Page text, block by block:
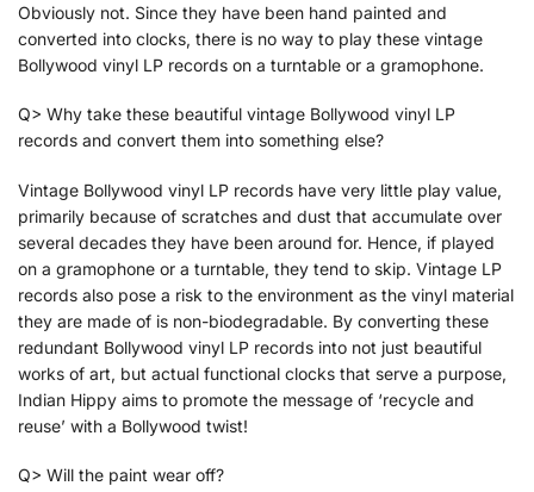
Obviously not. Since they have been hand painted and
converted into clocks, there is no way to play these vintage
Bollywood vinyl LP records on a turntable or a gramophone.
Q> Why take these beautiful vintage Bollywood vinyl LP
records and convert them into something else?
Vintage Bollywood vinyl LP records have very little play value,
primarily because of scratches and dust that accumulate over
several decades they have been around for. Hence, if played
on a gramophone or a turntable, they tend to skip. Vintage LP
records also pose a risk to the environment as the vinyl material
they are made of is non-biodegradable. By converting these
redundant Bollywood vinyl LP records into not just beautiful
works of art, but actual functional clocks that serve a purpose,
Indian Hippy aims to promote the message of ‘recycle and
reuse’ with a Bollywood twist!
Q> Will the paint wear off?